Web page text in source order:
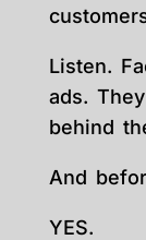
Listen.
ads.
behind
And
YES.